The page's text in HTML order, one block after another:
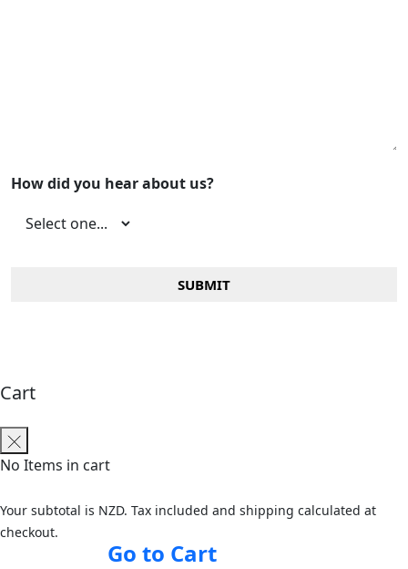
How did you hear about us?
Cart
No Items in cart
Your subtotal is NZD. Tax included and shipping calculated at
checkout.
Go to Cart